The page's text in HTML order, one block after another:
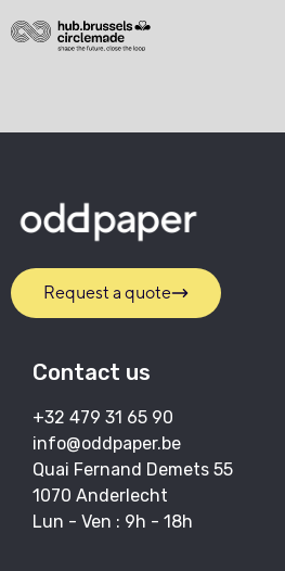
Request a quote
Contact us
+32 479 31 65 90
info@oddpaper.be
Quai Fernand Demets 55
1070 Anderlecht
Lun - Ven : 9h - 18h